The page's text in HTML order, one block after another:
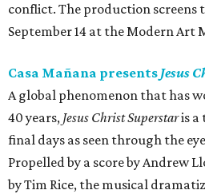
conflict. The production screens
September 14 at the Modern Art
Casa Mañana presents Jesus
A global phenomenon that has
40 years, Jesus Christ Superstaris a
final days as seen through the
Propelled by a score by Andrew
by Tim Rice, the musical